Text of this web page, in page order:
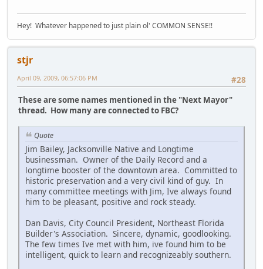
Hey! Whatever happened to just plain ol' COMMON SENSE!!
stjr
#28
April 09, 2009, 06:57:06 PM
These are some names mentioned in the "Next Mayor"
thread. How many are connected to FBC?
Quote
Jim Bailey, Jacksonville Native and Longtime
businessman. Owner of the Daily Record and a
longtime booster of the downtown area. Committed to
historic preservation and a very civil kind of guy. In
many committee meetings with Jim, Ive always found
him to be pleasant, positive and rock steady.
Dan Davis, City Council President, Northeast Florida
Builder's Association. Sincere, dynamic, goodlooking.
The few times Ive met with him, ive found him to be
intelligent, quick to learn and recognizeably southern.